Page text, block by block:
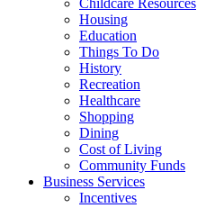
Childcare Resources
Housing
Education
Things To Do
History
Recreation
Healthcare
Shopping
Dining
Cost of Living
Community Funds
Business Services
Incentives